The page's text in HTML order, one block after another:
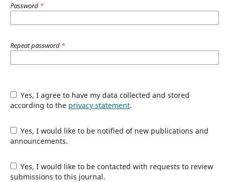
Password *
Repeat password *
Yes, I agree to have my data collected and stored
according to the privacy statement.
Yes, I would like to be notified of new publications and
announcements.
Yes, I would like to be contacted with requests to review
submissions to this journal.